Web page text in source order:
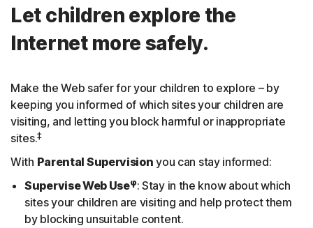
Let children explore the
Internet more safely.
Make the Web safer for your children to explore – by
keeping you informed of which sites your children are
visiting, and letting you block harmful or inappropriate
sites.‡
With Parental Supervision you can stay informed:
Supervise Web Useφ: Stay in the know about which
sites your children are visiting and help protect them
by blocking unsuitable content.